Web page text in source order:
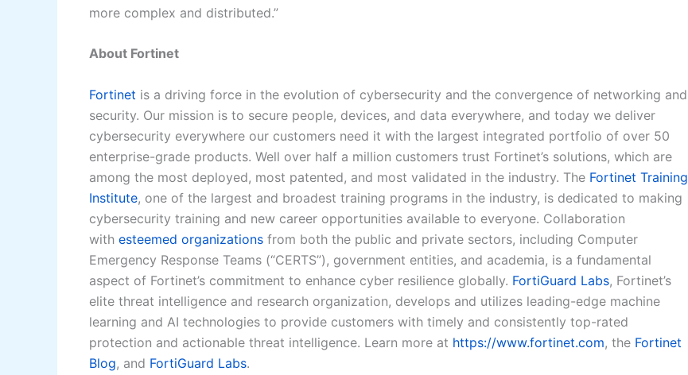
more complex and distributed.”
About Fortinet
Fortinet is a driving force in the evolution of cybersecurity and the convergence of networking and
security. Our mission is to secure people, devices, and data everywhere, and today we deliver
cybersecurity everywhere our customers need it with the largest integrated portfolio of over 50
enterprise-grade products. Well over half a million customers trust Fortinet’s solutions, which are
among the most deployed, most patented, and most validated in the industry. The Fortinet Training
Institute, one of the largest and broadest training programs in the industry, is dedicated to making
cybersecurity training and new career opportunities available to everyone. Collaboration
with esteemed organizations from both the public and private sectors, including Computer
Emergency Response Teams (“CERTS”), government entities, and academia, is a fundamental
aspect of Fortinet’s commitment to enhance cyber resilience globally. FortiGuard Labs, Fortinet’s
elite threat intelligence and research organization, develops and utilizes leading-edge machine
learning and AI technologies to provide customers with timely and consistently top-rated
protection and actionable threat intelligence. Learn more at https://www.fortinet.com, the Fortinet
Blog, and FortiGuard Labs.